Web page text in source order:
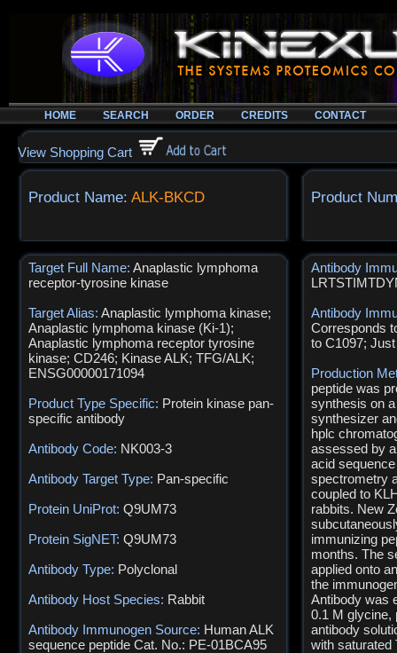
HOME SEARCH ORDER CREDITS CONTACT
View Shopping Cart
Product Name: ALK-BKCD Product
Target Full Name: Anaplastic lymphoma
receptor-tyrosine kinase
Target Alias: Anaplastic lymphoma kinase;
Anaplastic lymphoma kinase (Ki-1);
Anaplastic lymphoma receptor tyrosine
kinase; CD246; Kinase ALK; TFG/ALK;
ENSG00000171094
Product Type Specific: Protein kinase pan-
specific antibody
Antibody Code: NK003-3
Antibody Target Type: Pan-specific
Protein UniProt: Q9UM73
Protein SigNET: Q9UM73
Antibody Type: Polyclonal
Antibody Host Species: Rabbit
Antibody Immunogen Source: Human ALK
sequence peptide Cat. No.: PE-01BCA95
Antibody
Antibody
Corresponds
to C1097;
Production
peptide was
synthesis on
synthesizer
hplc
assessed by
acid
spectrometry
coupled to
rabbits. New
immunizing
months. The
applied onto
the
Antibody was
0.1 M glycine,
antibody
with saturated